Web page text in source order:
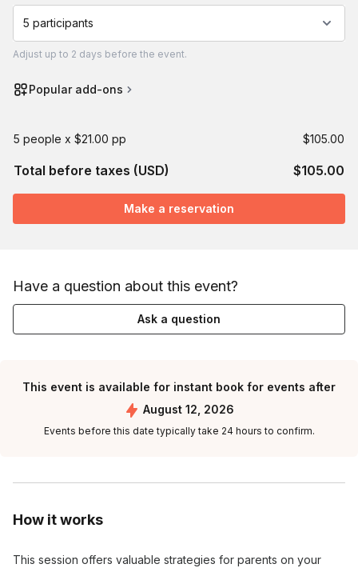
How it works
This session offers valuable strategies for parents on your
5 participants
Adjust up to 2 days before the event.
Popular add-ons
5 people x $21.00 pp $105.00
Total before taxes (USD) $105.00
Make a reservation
Have a question about this event?
Ask a question
This event is available for instant book for events after
August 12, 2026
Events before this date typically take 24 hours to confirm.